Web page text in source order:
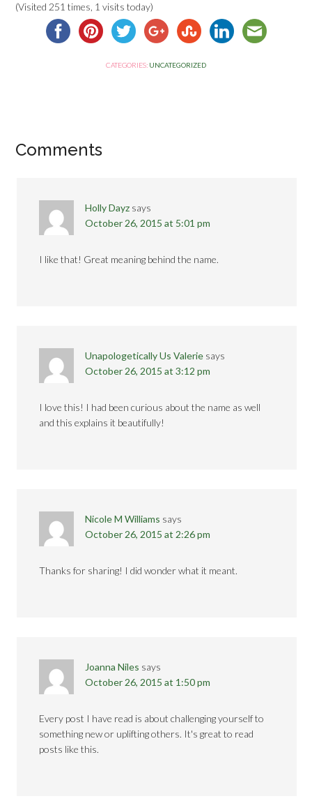
(Visited 251 times, 1 visits today)
CATEGORIES: UNCATEGORIZED
Comments
Holly Dayz says
October 26, 2015 at 5:01 pm
I like that! Great meaning behind the name.
Unapologetically Us Valerie says
October 26, 2015 at 3:12 pm
I love this! I had been curious about the name as well
and this explains it beautifully!
Nicole M Williams says
October 26, 2015 at 2:26 pm
Thanks for sharing! I did wonder what it meant.
Joanna Niles says
October 26, 2015 at 1:50 pm
Every post I have read is about challenging yourself to
something new or uplifting others. It's great to read
posts like this.